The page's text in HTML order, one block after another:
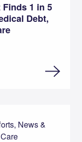
Finds 1 in 5
Debt,
News &